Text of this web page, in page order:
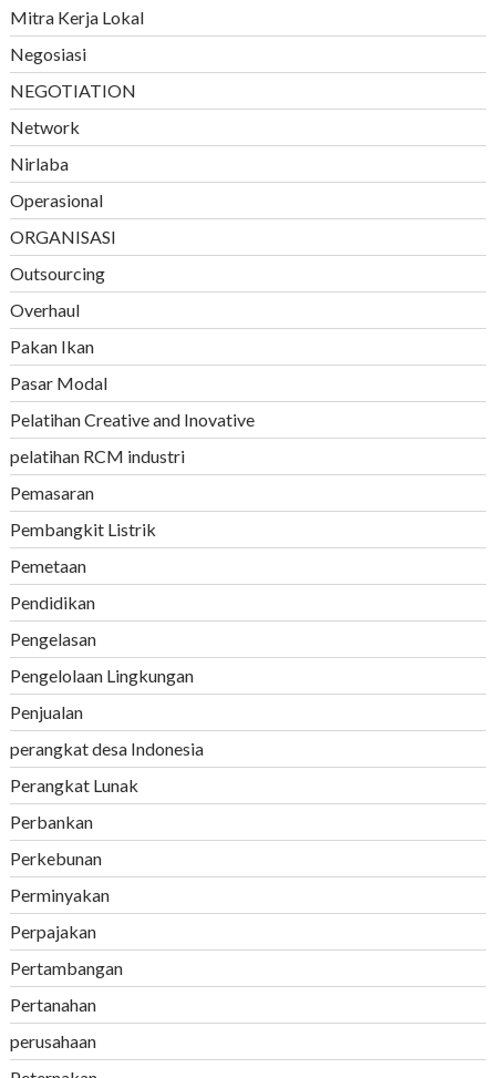
Mitra Kerja Lokal
Negosiasi
NEGOTIATION
Network
Nirlaba
Operasional
ORGANISASI
Outsourcing
Overhaul
Pakan Ikan
Pasar Modal
Pelatihan Creative and Inovative
pelatihan RCM industri
Pemasaran
Pembangkit Listrik
Pemetaan
Pendidikan
Pengelasan
Pengelolaan Lingkungan
Penjualan
perangkat desa Indonesia
Perangkat Lunak
Perbankan
Perkebunan
Perminyakan
Perpajakan
Pertambangan
Pertanahan
perusahaan